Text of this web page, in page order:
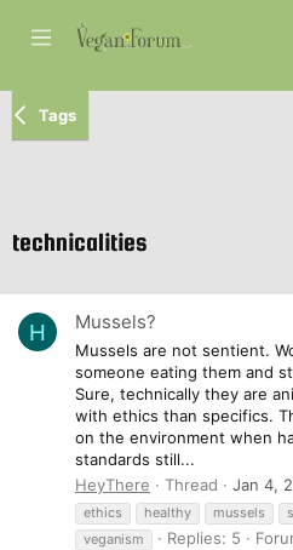
Tags
technicalities
H Mussels?
Mussels are not sentient.
someone eating them and
Sure, technically they are
with ethics than specifics.
on the environment when
standards still...
HeyThere
Thread Jan 4,
ethics
healthy mussels
veganism
Replies: 5